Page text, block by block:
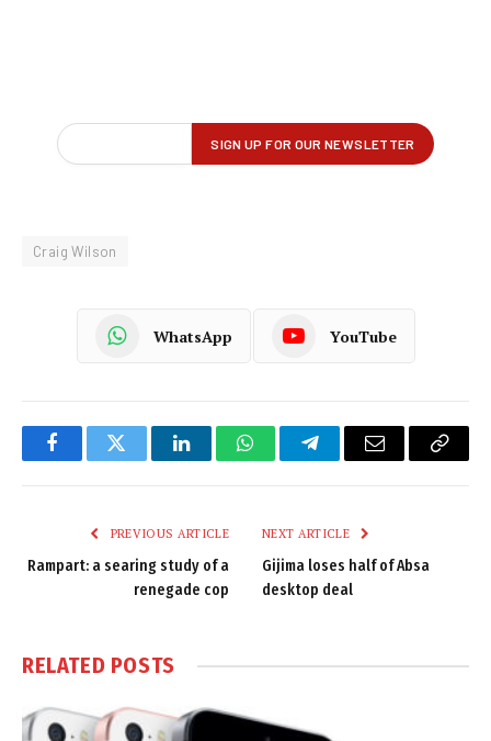
Craig Wilson
WhatsApp YouTube
FacebookTwitter LinkedInWhatsAppTelegramEmail
Copy
PREVIOUS ARTICLE
Rampart: a searing study of a
renegade cop
NEXT ARTICLE
Gijima loses half of Absa
desktop deal
RELATED POSTS